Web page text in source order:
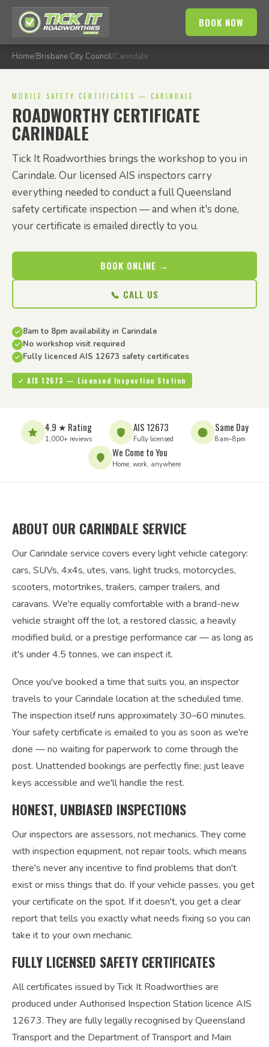
BOOK NOW
Home/Brisbane City Council/Carindale
MOBILE SAFETY CERTIFICATES — CARINDALE
ROADWORTHY CERTIFICATE
CARINDALE
Tick It Roadworthies brings the workshop to you in
Carindale. Our licensed AIS inspectors carry
everything needed to conduct a full Queensland
safety certificate inspection — and when it's done,
your certificate is emailed directly to you.
BOOK ONLINE →
📞 CALL US
8am to 8pm availability in Carindale
No workshop visit required
Fully licenced AIS 12673 safety certificates
✓ AIS 12673 — Licensed Inspection Station
4.9 ★ Rating
1,000+ reviews
AIS 12673
Fully licensed
Same Day
8am–8pm
We Come to You
Home, work, anywhere
ABOUT OUR CARINDALE SERVICE
Our Carindale service covers every light vehicle category:
cars, SUVs, 4x4s, utes, vans, light trucks, motorcycles,
scooters, motortrikes, trailers, camper trailers, and
caravans. We're equally comfortable with a brand-new
vehicle straight off the lot, a restored classic, a heavily
modified build, or a prestige performance car — as long as
it's under 4.5 tonnes, we can inspect it.
Once you've booked a time that suits you, an inspector
travels to your Carindale location at the scheduled time.
The inspection itself runs approximately 30–60 minutes.
Your safety certificate is emailed to you as soon as we're
done — no waiting for paperwork to come through the
post. Unattended bookings are perfectly fine; just leave
keys accessible and we'll handle the rest.
HONEST, UNBIASED INSPECTIONS
Our inspectors are assessors, not mechanics. They come
with inspection equipment, not repair tools, which means
there's never any incentive to find problems that don't
exist or miss things that do. If your vehicle passes, you get
your certificate on the spot. If it doesn't, you get a clear
report that tells you exactly what needs fixing so you can
take it to your own mechanic.
FULLY LICENSED SAFETY CERTIFICATES
All certificates issued by Tick It Roadworthies are
produced under Authorised Inspection Station licence AIS
12673. They are fully legally recognised by Queensland
Transport and the Department of Transport and Main